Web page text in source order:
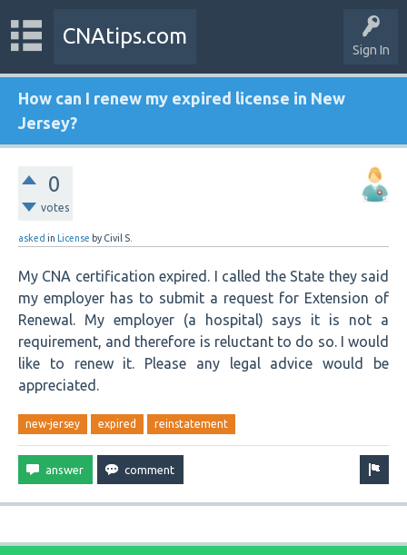
Sign In
CNAtips.com
How can I renew my expired license in New
Jersey?
0
votes
asked in License by Civil S.
My CNA certification expired. I called the State they said
my employer has to submit a request for Extension of
Renewal. My employer (a hospital) says it is not a
requirement, and therefore is reluctant to do so. I would
like to renew it. Please any legal advice would be
appreciated.
new-jersey expired reinstatement